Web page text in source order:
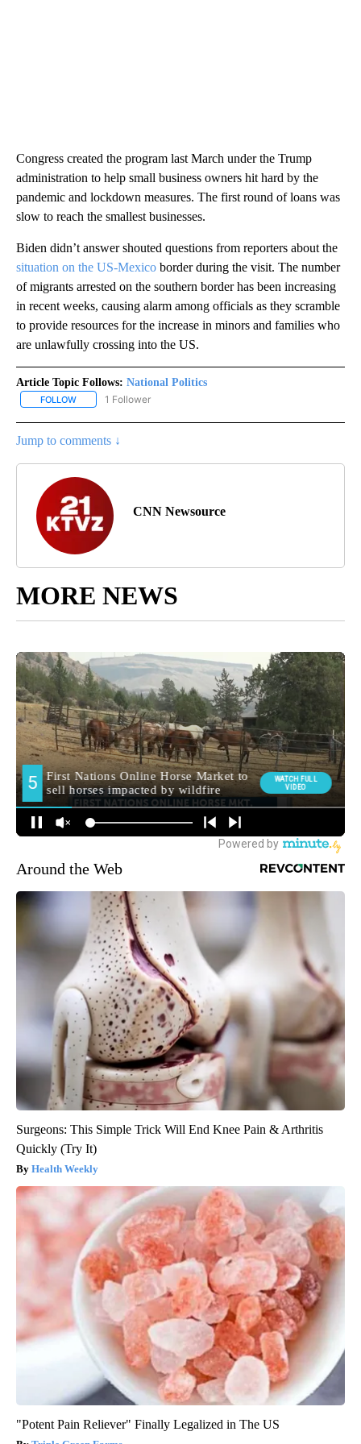
Congress created the program last March under the Trump
administration to help small business owners hit hard by the
pandemic and lockdown measures. The first round of loans was
slow to reach the smallest businesses.
Biden didn’t answer shouted questions from reporters about the
situation on the US-Mexico border during the visit. The number
of migrants arrested on the southern border has been increasing
in recent weeks, causing alarm among officials as they scramble
to provide resources for the increase in minors and families who
are unlawfully crossing into the US.
Article Topic Follows: National Politics
FOLLOW FOLLOW "NATIONAL POLITICS" TO RECEIVE NOTIFICATIONS
1 Follower
Jump to comments ↓
CNN Newsource
MORE NEWS
Around the Web
Surgeons: This Simple Trick Will End Knee Pain & Arthritis
Quickly (Try It)
Health Weekly
"Potent Pain Reliever" Finally Legalized in The US